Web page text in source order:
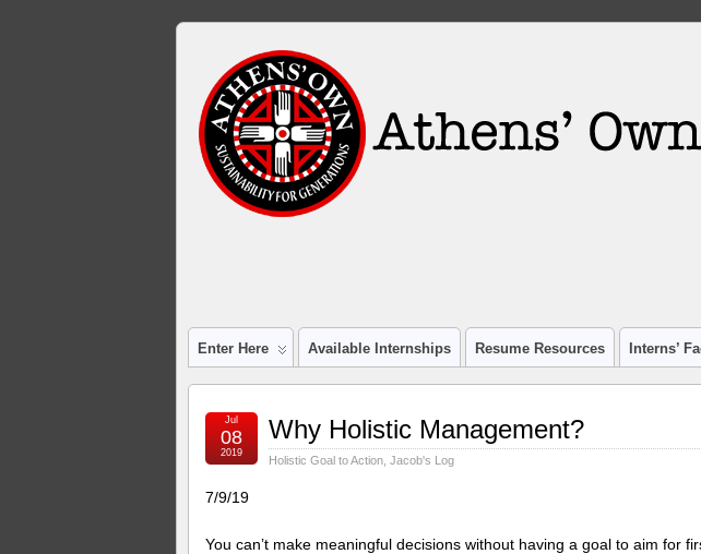
Enter Here Available Internships Resume Resources Interns’
Why Holistic Management?
Holistic Goal to Action Jacob's Log
Jul
08
2019
7/9/19
You can’t make meaningful decisions without having a goal to aim for